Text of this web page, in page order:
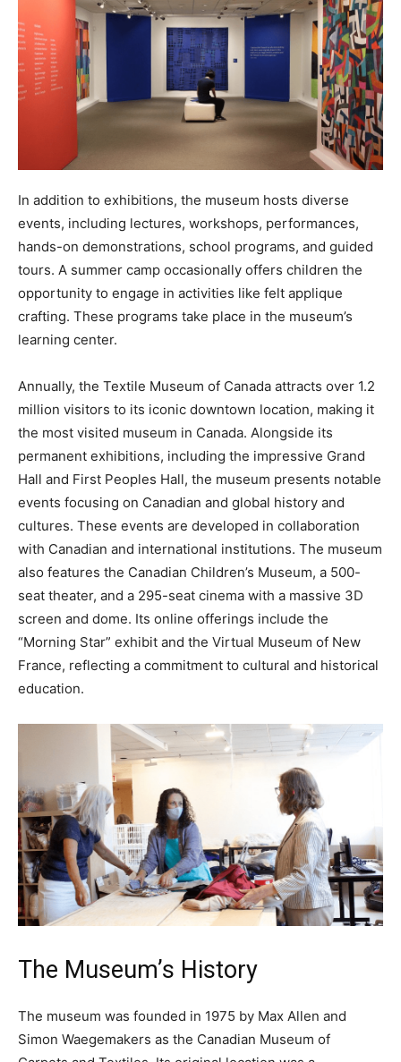
In addition to exhibitions, the museum hosts diverse
events, including lectures, workshops, performances,
hands-on demonstrations, school programs, and guided
tours. A summer camp occasionally offers children the
opportunity to engage in activities like felt applique
crafting. These programs take place in the museum’s
learning center.
Annually, the Textile Museum of Canada attracts over 1.2
million visitors to its iconic downtown location, making it
the most visited museum in Canada. Alongside its
permanent exhibitions, including the impressive Grand
Hall and First Peoples Hall, the museum presents notable
events focusing on Canadian and global history and
cultures. These events are developed in collaboration
with Canadian and international institutions. The museum
also features the Canadian Children’s Museum, a 500-
seat theater, and a 295-seat cinema with a massive 3D
screen and dome. Its online offerings include the
“Morning Star” exhibit and the Virtual Museum of New
France, reflecting a commitment to cultural and historical
education.
The Museum’s History
The museum was founded in 1975 by Max Allen and
Simon Waegemakers as the Canadian Museum of